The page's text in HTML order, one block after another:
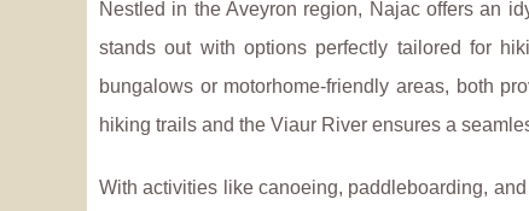
Nestled in the Aveyron region, Najac offers an
stands out with options perfectly tailored for
bungalows or motorhome-friendly areas, both
hiking trails and the Viaur River ensures a
With activities like canoeing, paddleboarding,